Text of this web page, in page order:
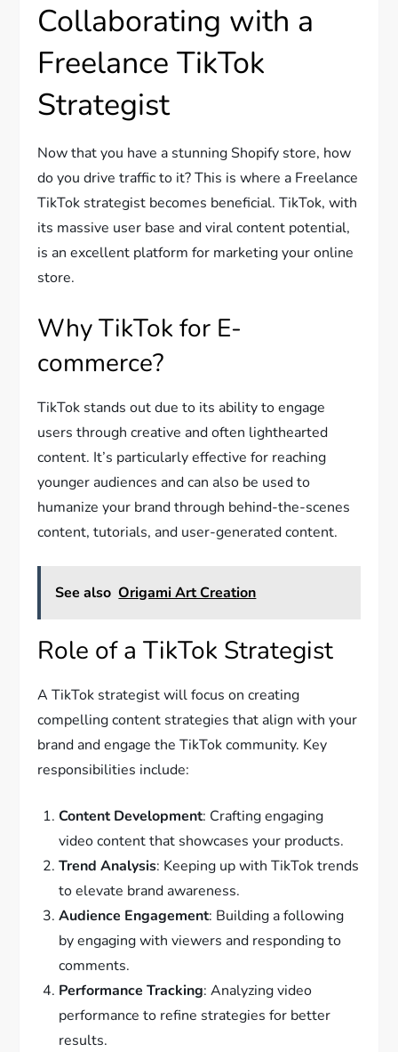
Collaborating with a
Freelance TikTok
Strategist
Now that you have a stunning Shopify store, how
do you drive traffic to it? This is where a Freelance
TikTok strategist becomes beneficial. TikTok, with
its massive user base and viral content potential,
is an excellent platform for marketing your online
store.
Why TikTok for E-
commerce?
TikTok stands out due to its ability to engage
users through creative and often lighthearted
content. It’s particularly effective for reaching
younger audiences and can also be used to
humanize your brand through behind-the-scenes
content, tutorials, and user-generated content.
See also Origami Art Creation
Role of a TikTok Strategist
A TikTok strategist will focus on creating
compelling content strategies that align with your
brand and engage the TikTok community. Key
responsibilities include:
Content Development: Crafting engaging
video content that showcases your products.
Trend Analysis: Keeping up with TikTok trends
to elevate brand awareness.
Audience Engagement: Building a following
by engaging with viewers and responding to
comments.
Performance Tracking: Analyzing video
performance to refine strategies for better
results.